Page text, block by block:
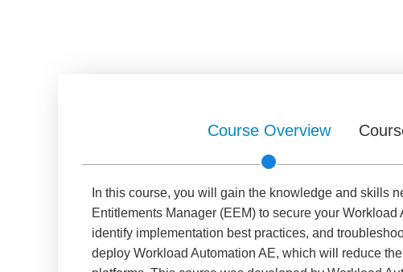
Course Overview
In this course, you will gain the knowledge and skills
Entitlements Manager (EEM) to secure your
identify implementation best practices, and
deploy Workload Automation AE, which will reduce